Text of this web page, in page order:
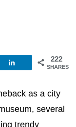
222
SHARES
as a city
several
trendy